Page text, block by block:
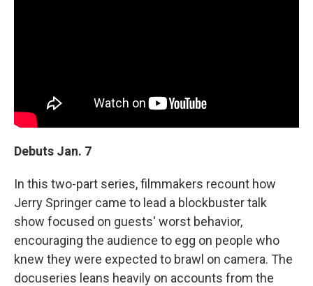
Debuts Jan. 7
In this two-part series, filmmakers recount how
Jerry Springer came to lead a blockbuster talk
show focused on guests' worst behavior,
encouraging the audience to egg on people who
knew they were expected to brawl on camera. The
docuseries leans heavily on accounts from the